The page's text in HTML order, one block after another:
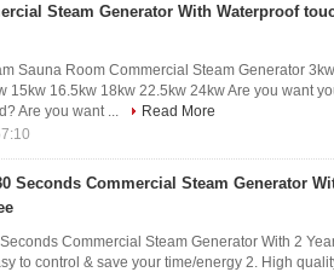
Steam Generator With Waterproof
Sauna Room Commercial Steam Generator
15kw 16.5kw 18kw 22.5kw 24kw Are you want
Are you want ...
Read More
Seconds Commercial Steam Generator
Commercial Steam Generator With 2
to control & save your time/energy 2. High